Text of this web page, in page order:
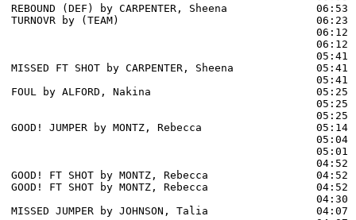
REBOUND (DEF) by CARPENTER, Sheena              06:53
TURNOVR by (TEAM)                               06:23
MISSED FT SHOT by CARPENTER, Sheena             05:41
FOUL by ALFORD, Nakina                          05:25
GOOD! JUMPER by MONTZ, Rebecca                  05:14
05:01
GOOD! FT SHOT by MONTZ, Rebecca                 04:52
GOOD! FT SHOT by MONTZ, Rebecca                 04:52
MISSED JUMPER by JOHNSON, Talia                 04:07